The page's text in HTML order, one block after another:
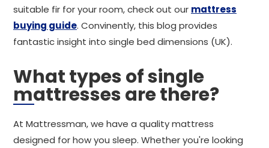
suitable fir for your room, check out our mattress
buying guide. Convinently, this blog provides
fantastic insight into single bed dimensions (UK).
What types of single
mattresses are there?
At Mattressman, we have a quality mattress
designed for how you sleep. Whether you're looking